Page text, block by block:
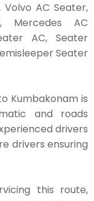
Volvo AC Seater,
Mercedes AC
AC, Seater
Seater
Kumbakonam is
and roads
drivers
drivers ensuring
this route,